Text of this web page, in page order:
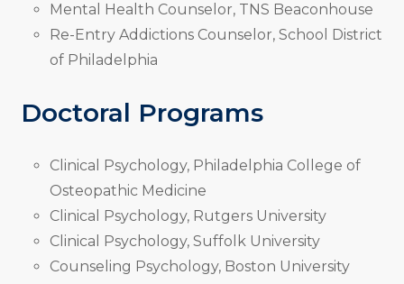
Mental Health Counselor, TNS Beaconhouse
Re-Entry Addictions Counselor, School District
of Philadelphia
Doctoral Programs
Clinical Psychology, Philadelphia College of
Osteopathic Medicine
Clinical Psychology, Rutgers University
Clinical Psychology, Suffolk University
Counseling Psychology, Boston University